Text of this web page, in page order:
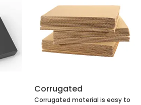
Corrugated
Corrugated material is easy to